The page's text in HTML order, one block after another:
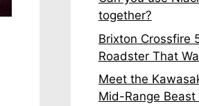
together?
Brixton Crossfire
Roadster That
Meet the
Mid-Range Beast